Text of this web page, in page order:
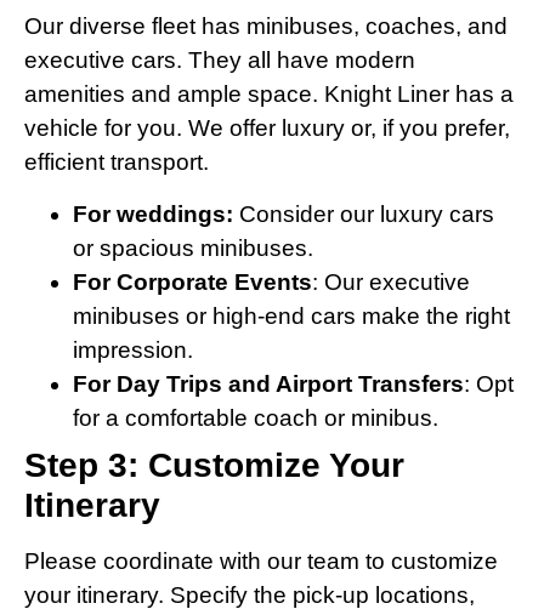
Our diverse fleet has minibuses, coaches, and
executive cars. They all have modern
amenities and ample space. Knight Liner has a
vehicle for you. We offer luxury or, if you prefer,
efficient transport.
For weddings: Consider our luxury cars
or spacious minibuses.
For Corporate Events: Our executive
minibuses or high-end cars make the right
impression.
For Day Trips and Airport Transfers: Opt
for a comfortable coach or minibus.
Step 3: Customize Your
Itinerary
Please coordinate with our team to customize
your itinerary. Specify the pick-up locations,